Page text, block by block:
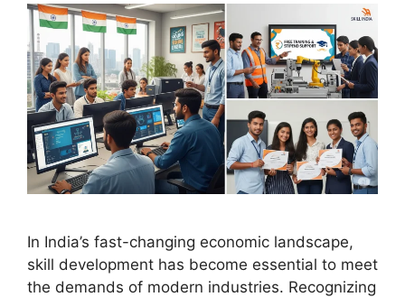
In India’s fast-changing economic landscape,
skill development has become essential to meet
the demands of modern industries. Recognizing